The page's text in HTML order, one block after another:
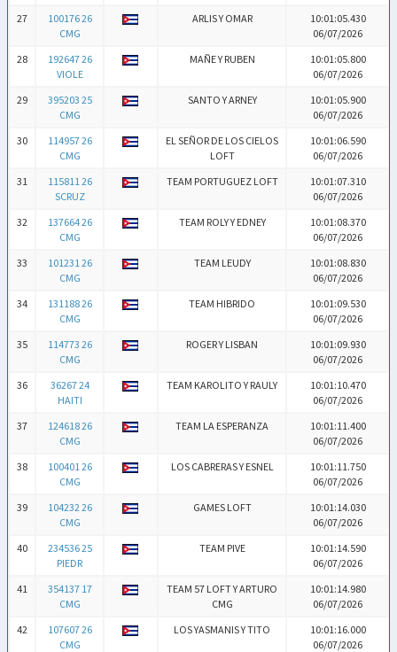
27
100176 26
CMG
ARLIS Y OMAR
10:01:05.430
06/07/2026
28
192647 26
VIOLE
MAÑE Y RUBEN
10:01:05.800
06/07/2026
29
395203 25
CMG
SANTO Y ARNEY
10:01:05.900
06/07/2026
30
114957 26
CMG
EL SEÑOR DE LOS CIELOS
LOFT
10:01:06.590
06/07/2026
31
115811 26
SCRUZ
TEAM PORTUGUEZ LOFT
10:01:07.310
06/07/2026
32
137664 26
CMG
TEAM ROLY Y EDNEY
10:01:08.370
06/07/2026
33
101231 26
CMG
TEAM LEUDY
10:01:08.830
06/07/2026
34
131188 26
CMG
TEAM HIBRIDO
10:01:09.530
06/07/2026
35
114773 26
CMG
ROGER Y LISBAN
10:01:09.930
06/07/2026
36
36267 24
HAITI
TEAM KAROLITO Y RAULY
10:01:10.470
06/07/2026
37
124618 26
CMG
TEAM LA ESPERANZA
10:01:11.400
06/07/2026
38
100401 26
CMG
LOS CABRERAS Y ESNEL
10:01:11.750
06/07/2026
39
104232 26
CMG
GAMES LOFT
10:01:14.030
06/07/2026
40
234536 25
PIEDR
TEAM PIVE
10:01:14.590
06/07/2026
41
354137 17
CMG
TEAM 57 LOFT Y ARTURO
CMG
10:01:14.980
06/07/2026
42
107607 26
CMG
LOS YASMANIS Y TITO
10:01:16.000
06/07/2026